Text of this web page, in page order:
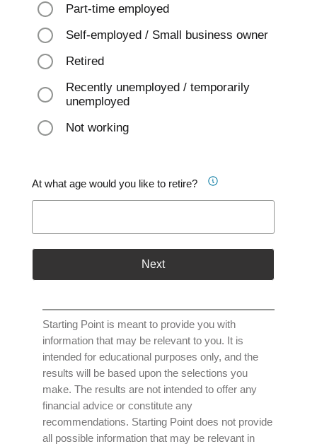
Part-time employed
Self-employed / Small business owner
Retired
Recently unemployed / temporarily
unemployed
Not working
At what age would you like to retire?
Next
Starting Point is meant to provide you with
information that may be relevant to you. It is
intended for educational purposes only, and the
results will be based upon the selections you
make. The results are not intended to offer any
financial advice or constitute any
recommendations. Starting Point does not provide
all possible information that may be relevant in